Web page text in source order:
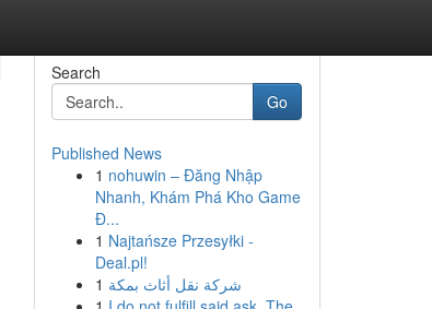
Search
Go
Published News
1 nohuwin – Đăng Nhập
Nhanh, Khám Phá Kho Game
Đ...
1 Najtańsze Przesyłki -
Deal.pl!
1 شركة نقل أثاث بمكة